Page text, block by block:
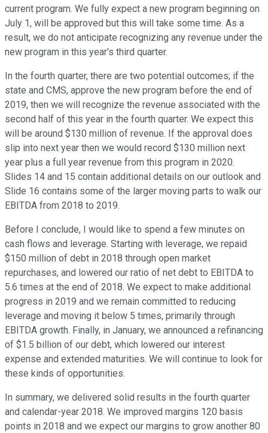
current program. We fully expect a new program beginning on
July 1, will be approved but this will take some time. As a
result, we do not anticipate recognizing any revenue under the
new program in this year's third quarter.
In the fourth quarter, there are two potential outcomes; if the
state and CMS, approve the new program before the end of
2019, then we will recognize the revenue associated with the
second half of this year in the fourth quarter. We expect this
will be around $130 million of revenue. If the approval does
slip into next year then we would record $130 million next
year plus a full year revenue from this program in 2020.
Slides 14 and 15 contain additional details on our outlook and
Slide 16 contains some of the larger moving parts to walk our
EBITDA from 2018 to 2019.
Before I conclude, I would like to spend a few minutes on
cash flows and leverage. Starting with leverage, we repaid
$150 million of debt in 2018 through open market
repurchases, and lowered our ratio of net debt to EBITDA to
5.6 times at the end of 2018. We expect to make additional
progress in 2019 and we remain committed to reducing
leverage and moving it below 5 times, primarily through
EBITDA growth. Finally, in January, we announced a refinancing
of $1.5 billion of our debt, which lowered our interest
expense and extended maturities. We will continue to look for
these kinds of opportunities.
In summary, we delivered solid results in the fourth quarter
and calendar-year 2018. We improved margins 120 basis
points in 2018 and we expect our margins to grow another 80